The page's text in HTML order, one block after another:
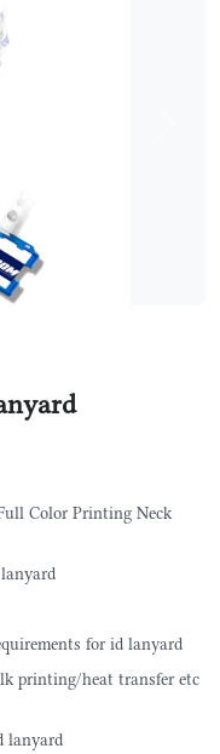
Color Printing Neck
for id lanyard
printing/heat transfer etc
lanyard